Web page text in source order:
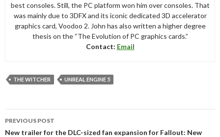
best consoles. Still, the PC platform won him over consoles. That
was mainly due to 3DFX and its iconic dedicated 3D accelerator
graphics card, Voodoo 2. John has also written a higher degree
thesis on the “The Evolution of PC graphics cards.”
Contact: Email
THE WITCHER UNREAL ENGINE 5
navigation
PREVIOUS POST
New trailer for the DLC-sized fan expansion for Fallout: New